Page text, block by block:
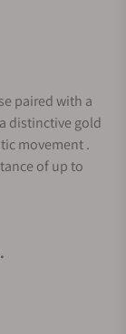
paired with a
distinctive gold
movement .
of up to